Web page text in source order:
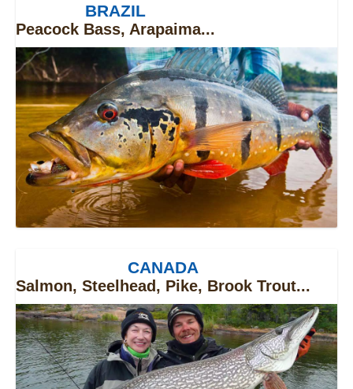
BRAZIL
Peacock Bass, Arapaima...
CANADA
Salmon, Steelhead, Pike, Brook Trout...